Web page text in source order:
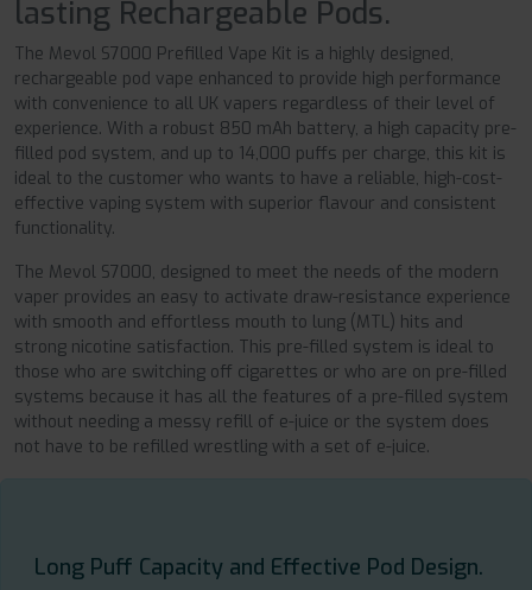
lasting Rechargeable Pods.
The Mevol S7000 Prefilled Vape Kit is a highly designed,
rechargeable pod vape enhanced to provide high performance
with convenience to all UK vapers regardless of their level of
experience. With a robust 850 mAh battery, a high capacity pre-
filled pod system, and up to 14,000 puffs per charge, this kit is
ideal to the customer who wants to have a reliable, high-cost-
effective vaping system with superior flavour and consistent
functionality.
The Mevol S7000, designed to meet the needs of the modern
vaper provides an easy to activate draw-resistance experience
with smooth and effortless mouth to lung (MTL) hits and
strong nicotine satisfaction. This pre-filled system is ideal to
those who are switching off cigarettes or who are on pre-filled
systems because it has all the features of a pre-filled system
without needing a messy refill of e-juice or the system does
not have to be refilled wrestling with a set of e-juice.
Long Puff Capacity and Effective Pod Design.